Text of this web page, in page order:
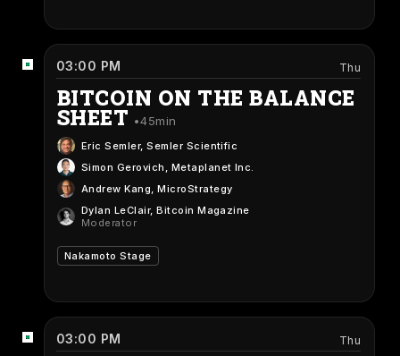
03:00 PM Thu
BITCOIN ON THE BALANCE
SHEET 45min
Eric Semler, Semler Scientific
Simon Gerovich , Metaplanet Inc.
Andrew Kang, MicroStrategy
Dylan LeClair, Bitcoin Magazine
Moderator
Nakamoto Stage
03:00 PM Thu